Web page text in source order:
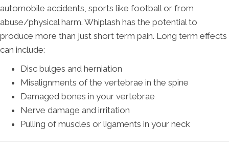
automobile accidents, sports like football or from
abuse/physical harm. Whiplash has the potential to
produce more than just short term pain. Long term effects
can include:
Disc bulges and herniation
Misalignments of the vertebrae in the spine
Damaged bones in your vertebrae
Nerve damage and irritation
Pulling of muscles or ligaments in your neck